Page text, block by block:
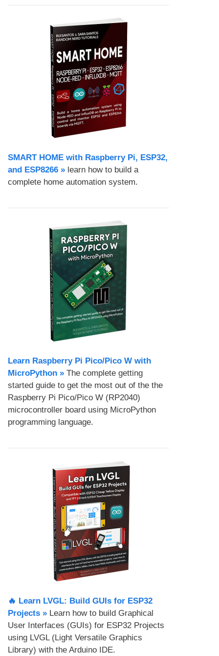
SMART HOME with Raspberry Pi, ESP32,
and ESP8266 » learn how to build a
complete home automation system.
Learn Raspberry Pi Pico/Pico W with
MicroPython​ » The complete getting
started guide to get the most out of the the
Raspberry Pi Pico/Pico W (RP2040)
microcontroller board using MicroPython
programming language.
🔥 Learn LVGL: Build GUIs for ESP32
Projects​ » Learn how to build Graphical
User Interfaces (GUIs) for ESP32 Projects
using LVGL (Light Versatile Graphics
Library) with the Arduino IDE.